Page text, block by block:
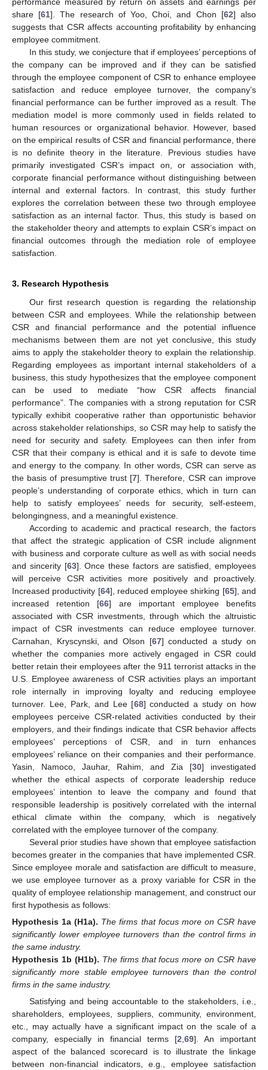
share [61]. The research of Yoo, Choi, and Chon [62] also
suggests that CSR affects accounting profitability by enhancing
employee commitment.
In this study, we conjecture that if employees’ perceptions of
the company can be improved and if they can be satisfied
through the employee component of CSR to enhance employee
satisfaction and reduce employee turnover, the company’s
financial performance can be further improved as a result. The
mediation model is more commonly used in fields related to
human resources or organizational behavior. However, based
on the empirical results of CSR and financial performance, there
is no definite theory in the literature. Previous studies have
primarily investigated CSR’s impact on, or association with,
corporate financial performance without distinguishing between
internal and external factors. In contrast, this study further
explores the correlation between these two through employee
satisfaction as an internal factor. Thus, this study is based on
the stakeholder theory and attempts to explain CSR’s impact on
financial outcomes through the mediation role of employee
satisfaction.
3. Research Hypothesis
Our first research question is regarding the relationship
between CSR and employees. While the relationship between
CSR and financial performance and the potential influence
mechanisms between them are not yet conclusive, this study
aims to apply the stakeholder theory to explain the relationship.
Regarding employees as important internal stakeholders of a
business, this study hypothesizes that the employee component
can be used to mediate “how CSR affects financial
performance”. The companies with a strong reputation for CSR
typically exhibit cooperative rather than opportunistic behavior
across stakeholder relationships, so CSR may help to satisfy the
need for security and safety. Employees can then infer from
CSR that their company is ethical and it is safe to devote time
and energy to the company. In other words, CSR can serve as
the basis of presumptive trust [7]. Therefore, CSR can improve
people’s understanding of corporate ethics, which in turn can
help to satisfy employees’ needs for security, self-esteem,
belongingness, and a meaningful existence.
According to academic and practical research, the factors
that affect the strategic application of CSR include alignment
with business and corporate culture as well as with social needs
and sincerity [63]. Once these factors are satisfied, employees
will perceive CSR activities more positively and proactively.
Increased productivity [64], reduced employee shirking [65], and
increased retention [66] are important employee benefits
associated with CSR investments, through which the altruistic
impact of CSR investments can reduce employee turnover.
Carnahan, Kryscynski, and Olson [67] conducted a study on
whether the companies more actively engaged in CSR could
better retain their employees after the 911 terrorist attacks in the
U.S. Employee awareness of CSR activities plays an important
role internally in improving loyalty and reducing employee
turnover. Lee, Park, and Lee [68] conducted a study on how
employees perceive CSR-related activities conducted by their
employers, and their findings indicate that CSR behavior affects
employees’ perceptions of CSR, and in turn enhances
employees’ reliance on their companies and their performance.
Yasin, Namoco, Jauhar, Rahim, and Zia [30] investigated
whether the ethical aspects of corporate leadership reduce
employees’ intention to leave the company and found that
responsible leadership is positively correlated with the internal
ethical climate within the company, which is negatively
correlated with the employee turnover of the company.
Several prior studies have shown that employee satisfaction
becomes greater in the companies that have implemented CSR.
Since employee morale and satisfaction are difficult to measure,
we use employee turnover as a proxy variable for CSR in the
quality of employee relationship management, and construct our
first hypothesis as follows:
Hypothesis 1a (H1a). The firms that focus more on CSR have
significantly lower employee turnovers than the control firms in
the same industry.
Hypothesis 1b (H1b). The firms that focus more on CSR have
significantly more stable employee turnovers than the control
firms in the same industry.
Satisfying and being accountable to the stakeholders, i.e.,
shareholders, employees, suppliers, community, environment,
etc., may actually have a significant impact on the scale of a
company, especially in financial terms [2 69]. An important
aspect of the balanced scorecard is to illustrate the linkage
between non-financial indicators, e.g., employee satisfaction